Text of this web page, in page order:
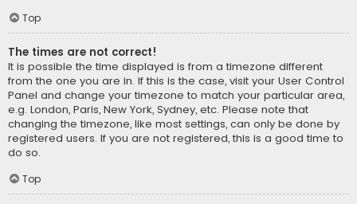
Top
The times are not correct!
It is possible the time displayed is from a timezone different
from the one you are in. If this is the case, visit your User Control
Panel and change your timezone to match your particular area,
e.g. London, Paris, New York, Sydney, etc. Please note that
changing the timezone, like most settings, can only be done by
registered users. If you are not registered, this is a good time to
do so.
Top